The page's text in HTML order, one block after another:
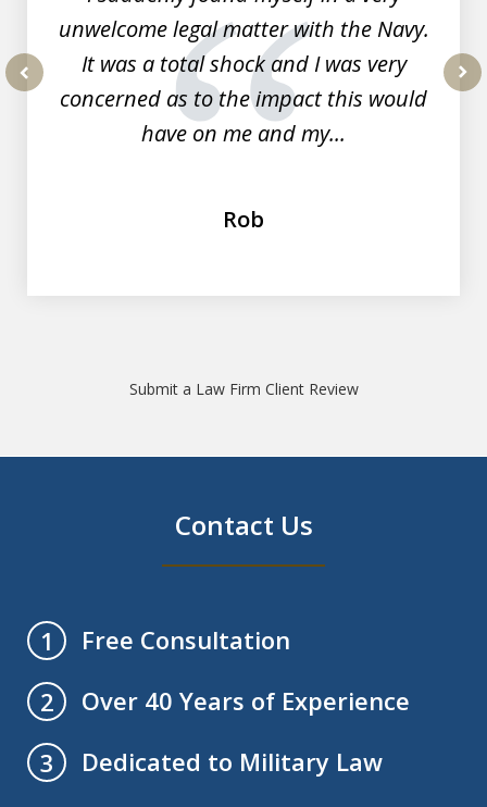
unwelcome legal matter with the Navy.
It was a total shock and I was very
concerned as to the impact this would
have on me and my...
Rob
Submit a Law Firm Client Review
Contact Us
1
Free Consultation
2
Over 40 Years of Experience
3
Dedicated to Military Law